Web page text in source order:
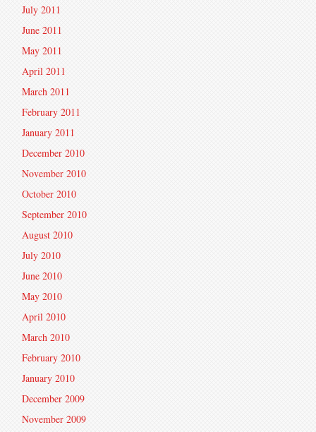
July 2011
June 2011
May 2011
April 2011
March 2011
February 2011
January 2011
December 2010
November 2010
October 2010
September 2010
August 2010
July 2010
June 2010
May 2010
April 2010
March 2010
February 2010
January 2010
December 2009
November 2009